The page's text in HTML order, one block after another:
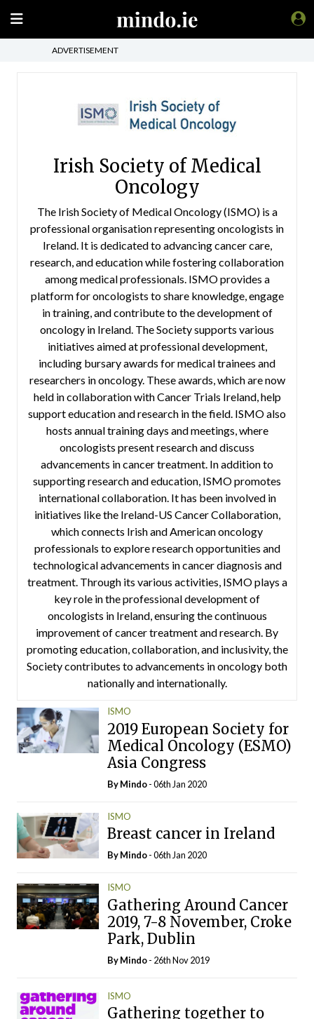
ADVERTISEMENT
Irish Society of Medical
Oncology
The Irish Society of Medical Oncology (ISMO) is a
professional organisation representing oncologists in
Ireland. It is dedicated to advancing cancer care,
research, and education while fostering collaboration
among medical professionals. ISMO provides a
platform for oncologists to share knowledge, engage
in training, and contribute to the development of
oncology in Ireland. The Society supports various
initiatives aimed at professional development,
including bursary awards for medical trainees and
researchers in oncology. These awards, which are now
held in collaboration with Cancer Trials Ireland, help
support education and research in the field. ISMO also
hosts annual training days and meetings, where
oncologists present research and discuss
advancements in cancer treatment. In addition to
supporting research and education, ISMO promotes
international collaboration. It has been involved in
initiatives like the Ireland-US Cancer Collaboration,
which connects Irish and American oncology
professionals to explore research opportunities and
technological advancements in cancer diagnosis and
treatment. Through its various activities, ISMO plays a
key role in the professional development of
oncologists in Ireland, ensuring the continuous
improvement of cancer treatment and research. By
promoting education, collaboration, and inclusivity, the
Society contributes to advancements in oncology both
nationally and internationally.
ISMO
2019 European Society for
Medical Oncology (ESMO)
Asia Congress
ByMindo- 06th Jan 2020
ISMO
Breast cancer in Ireland
ByMindo- 06th Jan 2020
ISMO
Gathering Around Cancer
2019, 7-8 November, Croke
Park, Dublin
ByMindo- 26th Nov 2019
ISMO
Gathering together to